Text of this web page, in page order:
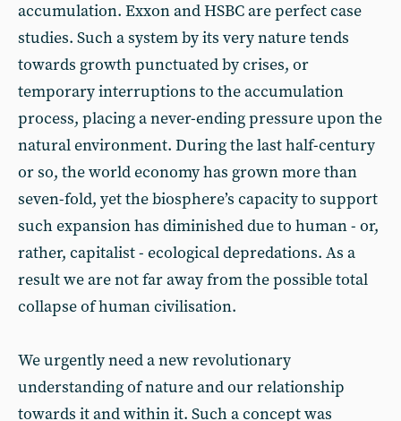
accumulation. Exxon and HSBC are perfect case
studies. Such a system by its very nature tends
towards growth punctuated by crises, or
temporary interruptions to the accumulation
process, placing a never-ending pressure upon the
natural environment. During the last half-century
or so, the world economy has grown more than
seven-fold, yet the biosphere’s capacity to support
such expansion has diminished due to human - or,
rather, capitalist - ecological depredations. As a
result we are not far away from the possible total
collapse of human civilisation.
We urgently need a new revolutionary
understanding of nature and our relationship
towards it and within it. Such a concept was